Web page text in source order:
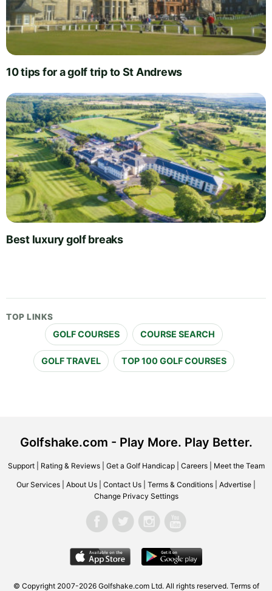
10 tips for a golf trip to St Andrews
Best luxury golf breaks
TOP LINKS
GOLF COURSES COURSE SEARCH
GOLF TRAVEL TOP 100 GOLF COURSES
Golfshake.com - Play More. Play Better.
Support| Rating & Reviews| Get a Golf Handicap| Careers| Meet the Team
Our Services About Us Contact Us Terms & Conditions Advertise
Change Privacy Settings
© Copyright 2007-2026 Golfshake.com Ltd. All rights reserved. Terms of